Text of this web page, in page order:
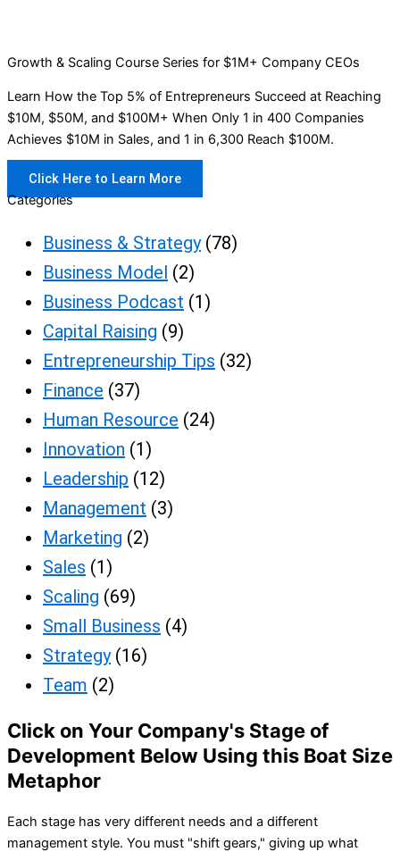
Growth & Scaling Course Series for $1M+ Company CEOs
Learn How the Top 5% of Entrepreneurs Succeed at Reaching
$10M, $50M, and $100M+ When Only 1 in 400 Companies
Achieves $10M in Sales, and 1 in 6,300 Reach $100M.
Click Here to Learn More
Categories
Business & Strategy(78)
Business Model (2)
Business Podcast (1)
Capital Raising (9)
Entrepreneurship Tips (32)
Finance (37)
Human Resource (24)
Innovation (1)
Leadership (12)
Management (3)
Marketing (2)
Sales (1)
Scaling (69)
Small Business (4)
Strategy(16)
Team (2)
Click on Your Company's Stage of
Development Below Using this Boat Size
Metaphor
Each stage has very different needs and a different
management style. You must "shift gears," giving up what